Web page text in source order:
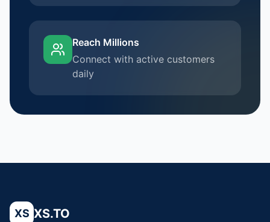
Reach Millions
Connect with active customers
daily
XS XS.TO